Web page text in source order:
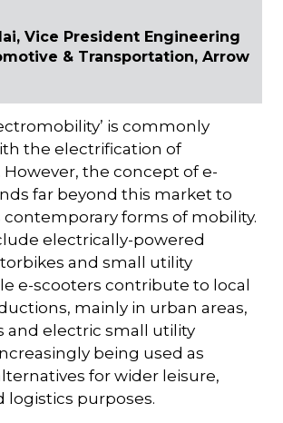
Vice President Engineering
& Transportation, Arrow
is commonly
the electrification of
the concept of e-
far beyond this market to
contemporary forms of mobility.
electrically-powered
and small utility
e-scooters contribute to local
mainly in urban areas,
and electric small utility
being used as
for wider leisure,
logistics purposes.